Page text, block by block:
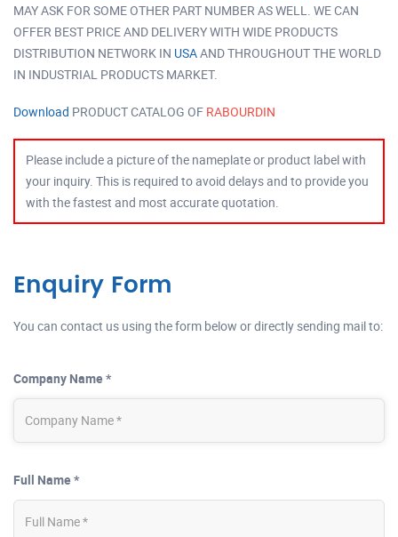
MAY ASK FOR SOME OTHER PART NUMBER AS WELL. WE CAN
OFFER BEST PRICE AND DELIVERY WITH WIDE PRODUCTS
DISTRIBUTION NETWORK IN USAAND THROUGHOUT THE WORLD
IN INDUSTRIAL PRODUCTS MARKET.
Download PRODUCT CATALOG OF RABOURDIN
Please include a picture of the nameplate or product label with
your inquiry. This is required to avoid delays and to provide you
with the fastest and most accurate quotation.
Enquiry Form
You can contact us using the form below or directly sending mail to:
Company Name *
Full Name *